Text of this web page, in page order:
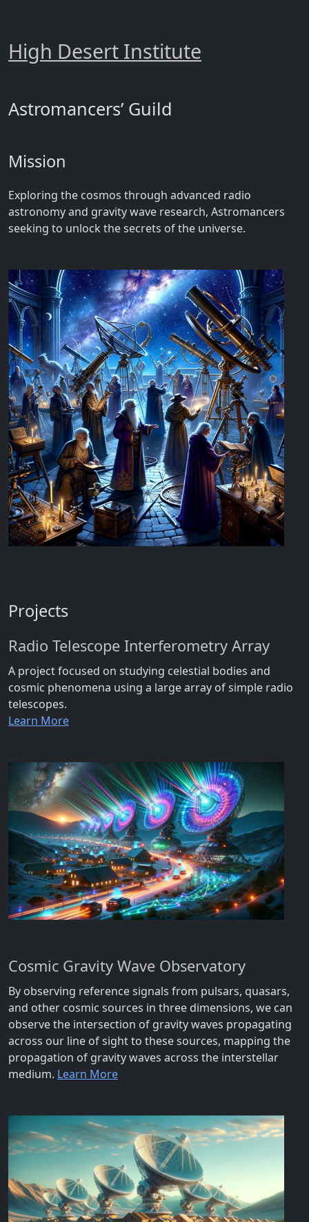
High Desert Institute
Astromancers’ Guild
Mission
Exploring the cosmos through advanced radio
astronomy and gravity wave research, Astromancers
seeking to unlock the secrets of the universe.
Projects
Radio Telescope Interferometry Array
A project focused on studying celestial bodies and
cosmic phenomena using a large array of simple radio
telescopes.
Learn More
Cosmic Gravity Wave Observatory
By observing reference signals from pulsars, quasars,
and other cosmic sources in three dimensions, we can
observe the intersection of gravity waves propagating
across our line of sight to these sources, mapping the
propagation of gravity waves across the interstellar
medium. Learn More